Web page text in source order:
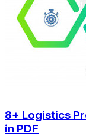
8+ Logistics
in PDF